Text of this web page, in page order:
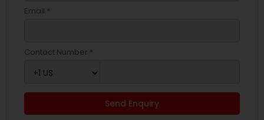
Email *
Contact Number *
Send Enquiry